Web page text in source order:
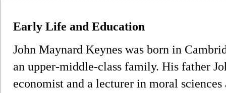
Early Life and Education
John Maynard Keynes was born in
an upper-middle-class family. His father
economist and a lecturer in moral